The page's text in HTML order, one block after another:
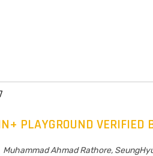
PLAYGROUND
Muhammad Ahmad Rathore,